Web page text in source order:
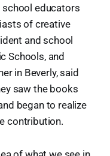
educators
of creative
and school
Schools, and
in Beverly, said
saw the books
began to realize
contribution.